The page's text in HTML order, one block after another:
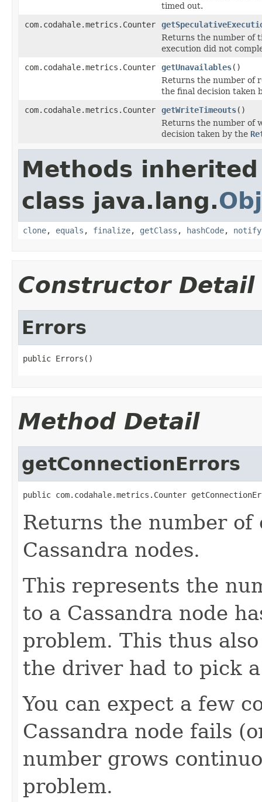
timed out.
com.codahale.metrics.Counter
Returns the number of
execution did not
com.codahale.metrics.Counter
getUnavailables()
Returns the number of
the final decision taken
com.codahale.metrics.Counter
getWriteTimeouts()
Returns the number of
decision taken by the
Methods
class java.lang.
clone, equals , finalize, getClass , hashCode, notify
Constructor Detail
Errors
public Errors()
Method Detail
getConnectionErrors
public com.codahale.metrics.Counter
Returns the number
Cassandra nodes.
This represents the
to a Cassandra node
problem. This thus
the driver had to pick
You can expect a few
Cassandra node fails
number grows
problem.